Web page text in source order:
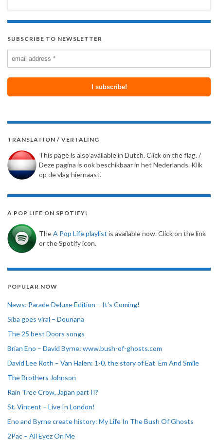
SUBSCRIBE TO NEWSLETTER
TRANSLATION / VERTALING
This page is also available in Dutch. Click on the flag. /
Deze pagina is ook beschikbaar in het Nederlands. Klik
op de vlag hiernaast.
A POP LIFE ON SPOTIFY!
TheA Pop Life playlist is available now. Click on the link
or the Spotify icon.
POPULAR NOW
News: Parade Deluxe Edition – It’s Coming!
Siba goes viral – Dounana
The 25 best Doors songs
Brian Eno – David Byrne: www.bush-of-ghosts.com
David Lee Roth – Van Halen: 1-0, the story of Eat ‘Em And Smile
The Brothers Johnson
Rain Tree Crow, Japan part II?
St. Vincent – Live In London!
Eno and Byrne create history: My Life In The Bush Of Ghosts
2Pac – All Eyez On Me